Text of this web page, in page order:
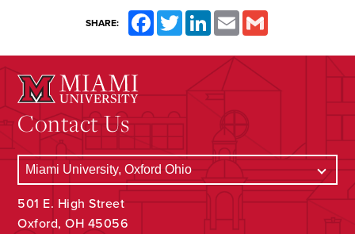
SHARE: FacebookTwitterLinkedInEmail
Contact Us
501 E. High Street
Oxford, OH 45056